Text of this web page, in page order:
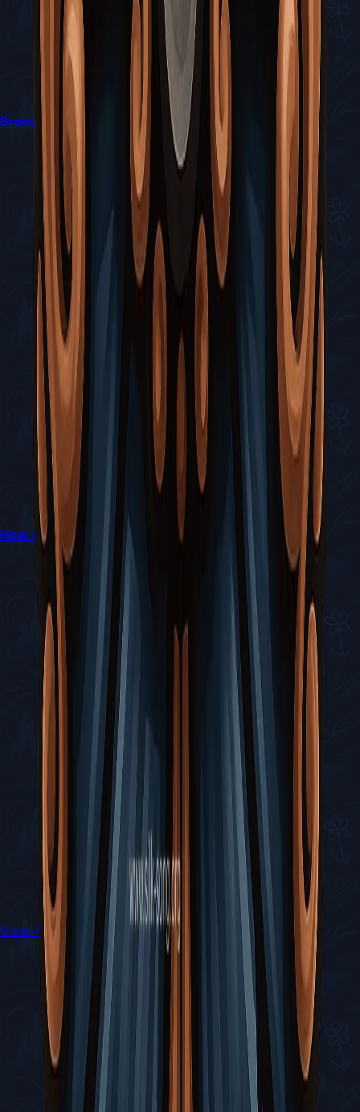
Broodfeast Quest in Silksong
How to Escape The Slab in Silksong
View All Walkthroughs